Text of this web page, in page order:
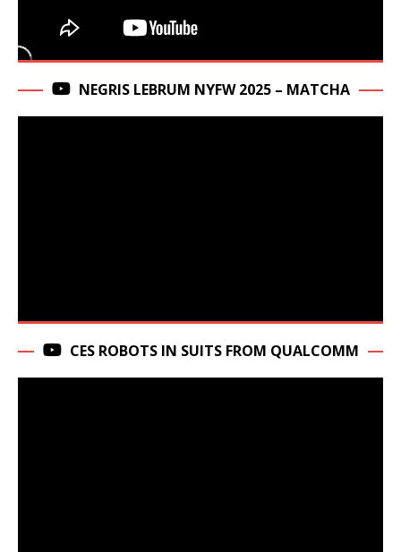
NEGRIS LEBRUM NYFW 2025 – MATCHA
CES ROBOTS IN SUITS FROM QUALCOMM